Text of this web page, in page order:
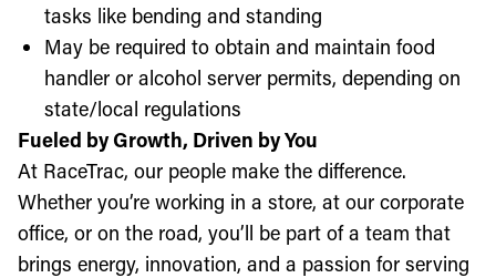
tasks like bending and standing
May be required to obtain and maintain food
handler or alcohol server permits, depending on
state/local regulations
Fueled by Growth, Driven by You
At RaceTrac, our people make the difference.
Whether you’re working in a store, at our corporate
office, or on the road, you’ll be part of a team that
brings energy, innovation, and a passion for serving